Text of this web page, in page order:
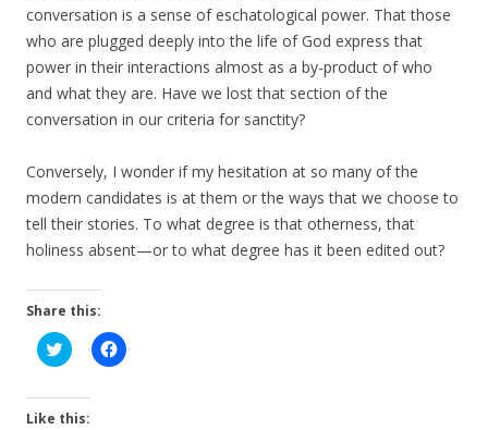
conversation is a sense of eschatological power. That those
who are plugged deeply into the life of God express that
power in their interactions almost as a by-product of who
and what they are. Have we lost that section of the
conversation in our criteria for sanctity?
Conversely, I wonder if my hesitation at so many of the
modern candidates is at them or the ways that we choose to
tell their stories. To what degree is that otherness, that
holiness absent—or to what degree has it been edited out?
Share this:
C
l
k
t
C
l
Like this: